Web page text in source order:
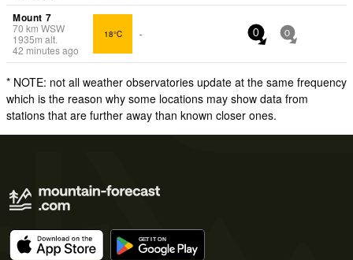
Mount 7
70 km WSW
1935m alt.
42 minutes ago
18°C - 0 0
* NOTE: not all weather observatories update at the same frequency
which is the reason why some locations may show data from
stations that are further away than known closer ones.